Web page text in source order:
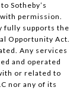
Sotheby’s
permission.
fully supports the
Opportunity Act.
Any services
and operated
or related to
nor any of its